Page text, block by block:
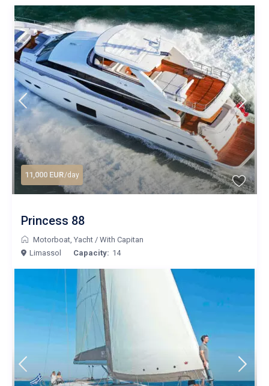
11,000 EUR/day
Princess 88
Motorboat, Yacht / With Capitan
Limassol
Capacity: 14